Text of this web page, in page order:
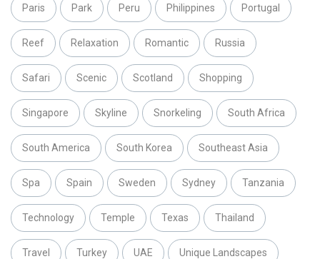
Paris Park Peru Philippines Portugal
Reef Relaxation Romantic Russia
Safari Scenic Scotland Shopping
Singapore Skyline Snorkeling South Africa
South America South Korea Southeast Asia
Spa Spain Sweden Sydney Tanzania
Technology Temple Texas Thailand
Travel Turkey UAE Unique Landscapes